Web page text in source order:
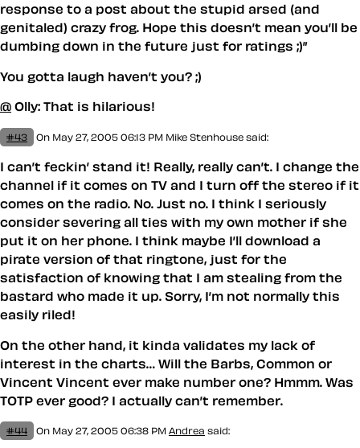
response to a post about the stupid arsed (and
genitaled) crazy frog. Hope this doesn’t mean you’ll be
dumbing down in the future just for ratings ;)
You gotta laugh haven’t you? ;)
@ Olly: That is hilarious!
#43 On May 27, 2005 06:13 PM Mike Stenhouse said:
I can’t feckin’ stand it! Really, really can’t. I change the
channel if it comes on TV and I turn off the stereo if it
comes on the radio. No. Just no. I think I seriously
consider severing all ties with my own mother if she
put it on her phone. I think maybe I’ll download a
pirate version of that ringtone, just for the
satisfaction of knowing that I am stealing from the
bastard who made it up. Sorry, I’m not normally this
easily riled!
On the other hand, it kinda validates my lack of
interest in the charts… Will the Barbs, Common or
Vincent Vincent ever make number one? Hmmm. Was
TOTP ever good? I actually can’t remember.
#44 On May 27, 2005 06:38 PM Andrea said: